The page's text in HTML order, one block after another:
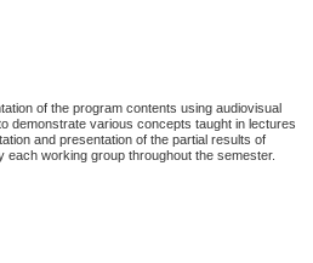
of the program contents using audiovisual
demonstrate various concepts taught in lectures
and presentation of the partial results of
each working group throughout the semester.